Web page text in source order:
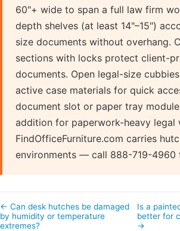
60"+ wide to span a full law firm
depth shelves (at least 14"–15")
size documents without overhang.
sections with locks protect client-
documents. Open legal-size
active case materials for quick
document slot or paper tray
addition for paperwork-heavy legal
FindOfficeFurniture.com carries
environments — call 888-719-4960
← Can desk hutches be damaged
by humidity or temperature
extremes?
Is a
better for
→